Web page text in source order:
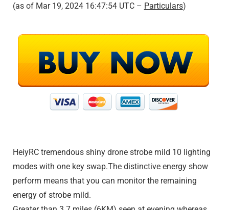
(as of Mar 19, 2024 16:47:54 UTC – Particulars)
HeiyRC tremendous shiny drone strobe mild 10 lighting
modes with one key swap.The distinctive energy show
perform means that you can monitor the remaining
energy of strobe mild.